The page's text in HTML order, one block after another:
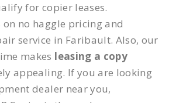
for copier leases.
no haggle pricing and
service in Faribault. Also, our
makes leasing a copy
appealing. If you are looking
dealer near you,